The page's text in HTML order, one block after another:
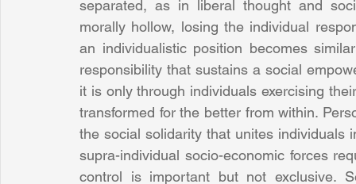
separated, as in liberal thought and
morally hollow, losing the individual
an individualistic position becomes
responsibility that sustains a social
it is only through individuals exercising
transformed for the better from within.
the social solidarity that unites individuals
supra-individual socio-economic forces
control is important but not exclusive.